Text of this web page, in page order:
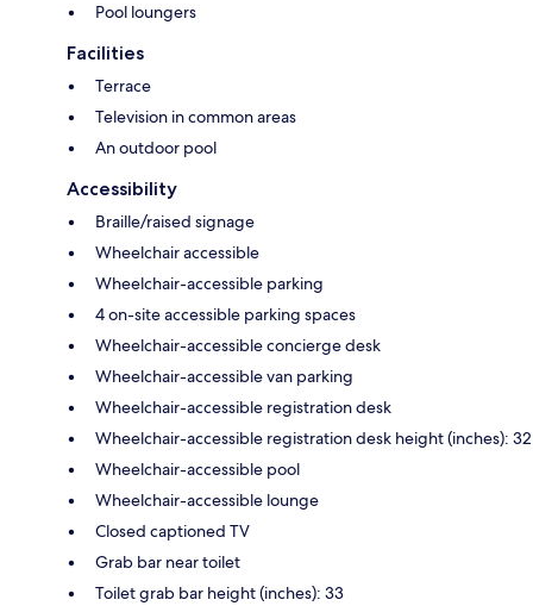
Pool loungers
Facilities
Terrace
Television in common areas
An outdoor pool
Accessibility
Braille/raised signage
Wheelchair accessible
Wheelchair-accessible parking
4 on-site accessible parking spaces
Wheelchair-accessible concierge desk
Wheelchair-accessible van parking
Wheelchair-accessible registration desk
Wheelchair-accessible registration desk height (inches): 32
Wheelchair-accessible pool
Wheelchair-accessible lounge
Closed captioned TV
Grab bar near toilet
Toilet grab bar height (inches): 33